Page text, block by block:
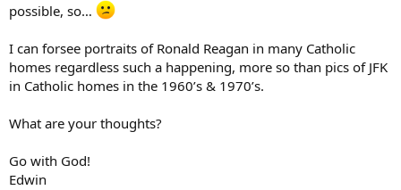
possible, so…
I can forsee portraits of Ronald Reagan in many Catholic
homes regardless such a happening, more so than pics of JFK
in Catholic homes in the 1960’s & 1970’s.
What are your thoughts?
Go with God!
Edwin